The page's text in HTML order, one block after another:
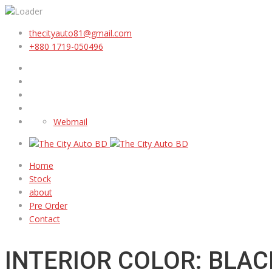
thecityauto81@gmail.com
+880 1719-050496
Webmail
Home
Stock
about
Pre Order
Contact
INTERIOR COLOR: